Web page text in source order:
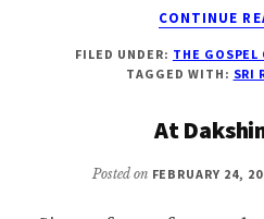
CONTINUE
FILED UNDER: THE GOSPEL
TAGGED WITH: SRI
At
Posted on FEBRUARY 24,